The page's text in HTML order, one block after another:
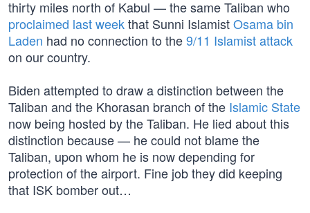
thirty miles north of Kabul — the same Taliban who
proclaimed last weekthat Sunni IslamistOsama bin
Laden had no connection to the9/11 Islamist attack
on our country.
Biden attempted to draw a distinction between the
Taliban and the Khorasan branch of the Islamic State
now being hosted by the Taliban. He lied about this
distinction because — he could not blame the
Taliban, upon whom he is now depending for
protection of the airport. Fine job they did keeping
that ISK bomber out…